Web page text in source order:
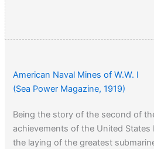
American Naval Mines of W.W. I
(Sea Power Magazine, 1919)
Being the story of the second of
achievements of the United States
the laying of the greatest